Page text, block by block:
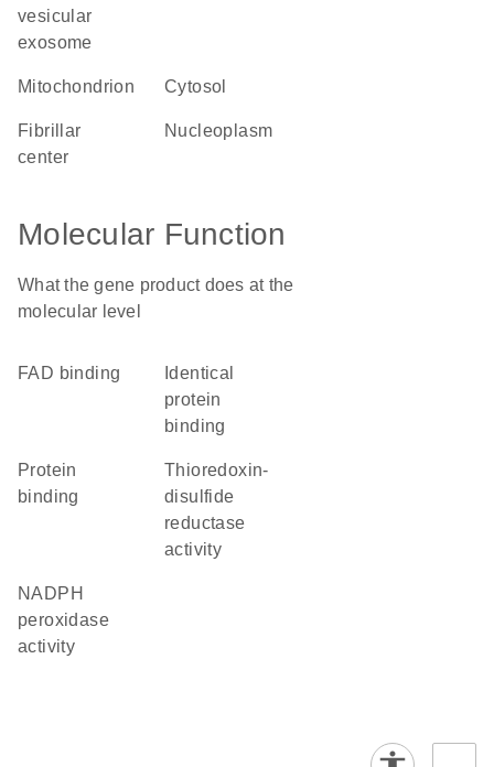
vesicular
exosome
mitochondrion cytosol
fibrillar
center
nucleoplasm
Molecular Function
What the gene product does at the
molecular level
FAD binding
identical
protein
binding
protein
binding
thioredoxin-
disulfide
reductase
activity
NADPH
peroxidase
activity